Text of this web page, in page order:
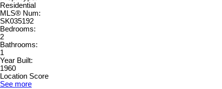
Residential
MLS® Num:
SK035192
Bedrooms:
2
Bathrooms:
1
Year Built:
1960
Location Score
See more